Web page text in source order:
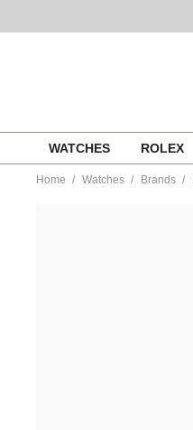
content
WATCHES ROLEX
Home Watches Brands